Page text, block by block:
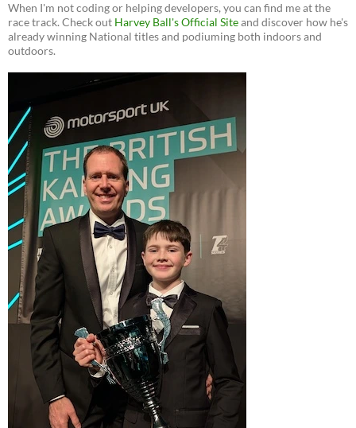
When I'm not coding or helping developers, you can find me at the
race track. Check out Harvey Ball's Official Siteand discover how he's
already winning National titles and podiuming both indoors and
outdoors.